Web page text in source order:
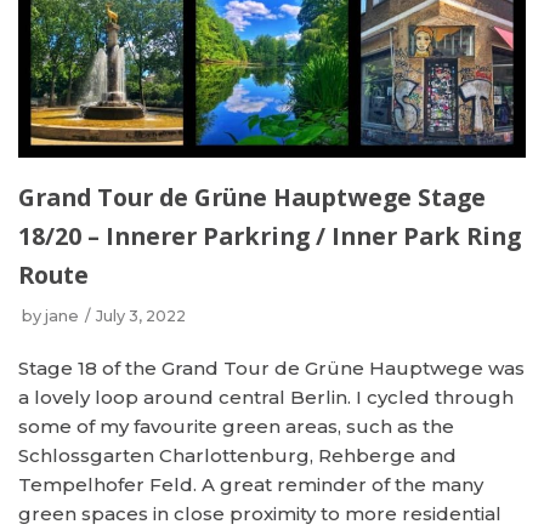
Grand Tour de Grüne Hauptwege Stage
18/20 – Innerer Parkring / Inner Park Ring
Route
by jane July 3, 2022
Stage 18 of the Grand Tour de Grüne Hauptwege was
a lovely loop around central Berlin. I cycled through
some of my favourite green areas, such as the
Schlossgarten Charlottenburg, Rehberge and
Tempelhofer Feld. A great reminder of the many
green spaces in close proximity to more residential